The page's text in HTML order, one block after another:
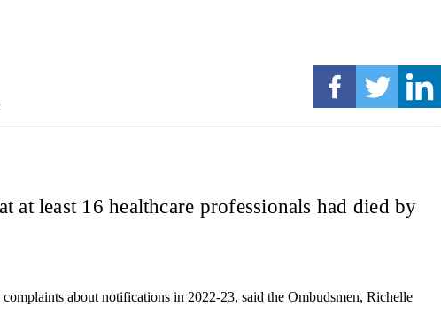
at least 16 healthcare professionals had died by
about notifications in 2022-23, said the Ombudsmen, Richelle